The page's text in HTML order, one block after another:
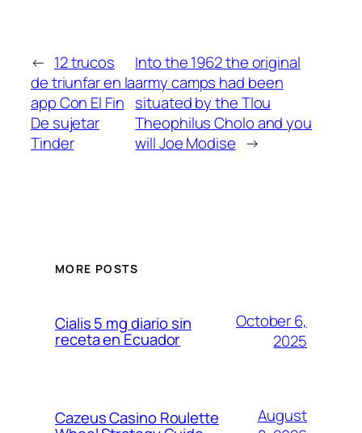
← 12 trucos
de triunfar en la
app Con El Fin
De sujetar
Tinder
Into the 1962 the original
army camps had been
situated by the Tlou
Theophilus Cholo and you
will Joe Modise →
MORE POSTS
Cialis 5 mg diario sin
receta en Ecuador
October 6,
2025
Cazeus Casino Roulette
August